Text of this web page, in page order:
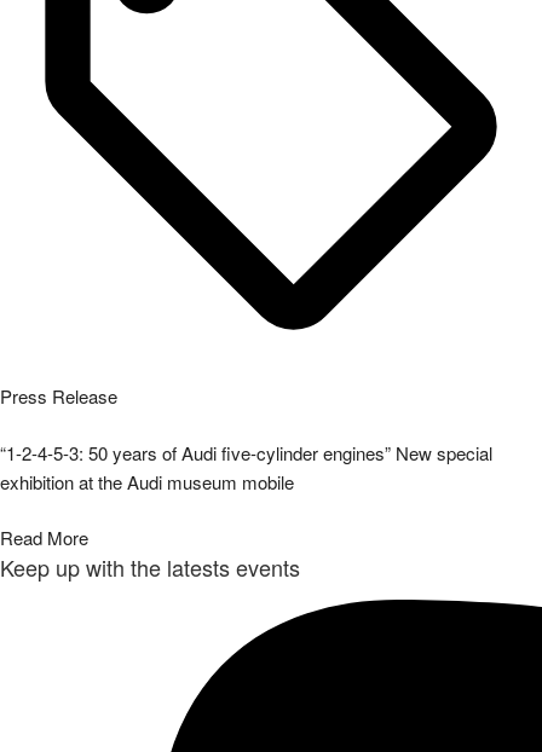
Press Release
“1-2-4-5-3: 50 years of Audi five-cylinder engines” New special
exhibition at the Audi museum mobile
Read More
Keep up with the latests events